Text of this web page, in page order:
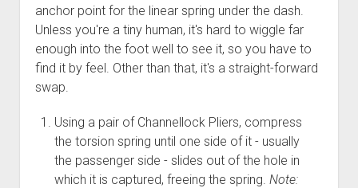
5th Gen 4Runner Sleeping / Storage Platform (2010+)
Platform DIY Plans
Platform (Fully Fabricated)
96-04 Tacoma Bed Rack
open
dropdown
menu
Bed Rack Weld-Together DIY Kit
Scepter Military Fuel Canister (20L / 5gal)
Cart
Order FAQ
anchor point for the linear spring under the dash.
Unless you're a tiny human, it's hard to wiggle far
enough into the foot well to see it, so you have to
find it by feel. Other than that, it's a straight-forward
swap.
Using a pair of Channellock Pliers, compress
the torsion spring until one side of it - usually
the passenger side - slides out of the hole in
which it is captured, freeing the spring. Note: